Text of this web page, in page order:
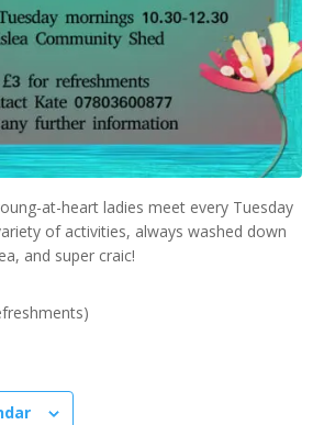
at-heart ladies meet every Tuesday
of activities, always washed down
and super craic!